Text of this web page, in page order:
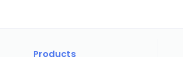
Products